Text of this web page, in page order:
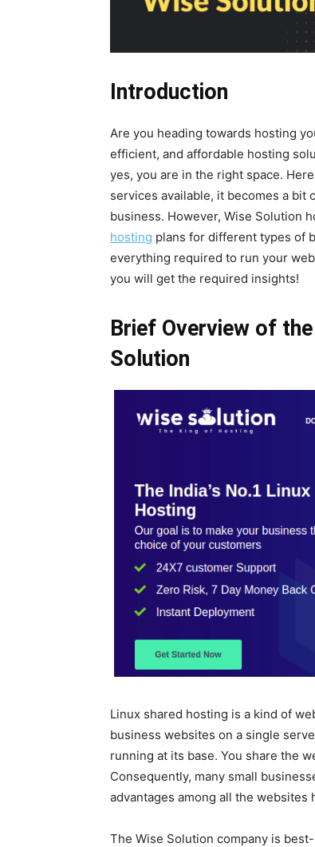
Introduction
Are you heading towards hosting
efficient, and affordable hosting
yes, you are in the right space.
services available, it becomes a bit
business. However, Wise Solution
hosting plans for different types of
everything required to run your
you will get the required insights!
Brief Overview of
Solution
Linux shared hosting is a kind of
business websites on a single
running at its base. You share the
Consequently, many small
advantages among all the
The Wise Solution company is